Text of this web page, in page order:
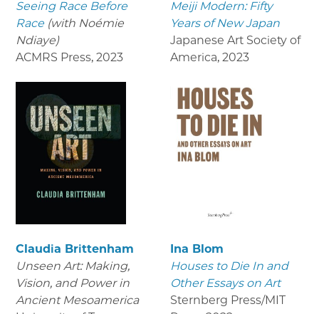
Seeing Race Before
Race (with Noémie
Ndiaye)
ACMRS Press, 2023
Meiji Modern: Fifty
Years of New Japan
Japanese Art Society of
America, 2023
Claudia Brittenham
Unseen Art: Making,
Vision, and Power in
Ancient Mesoamerica
Ina Blom
Houses to Die In and
Other Essays on Art
Sternberg Press/MIT